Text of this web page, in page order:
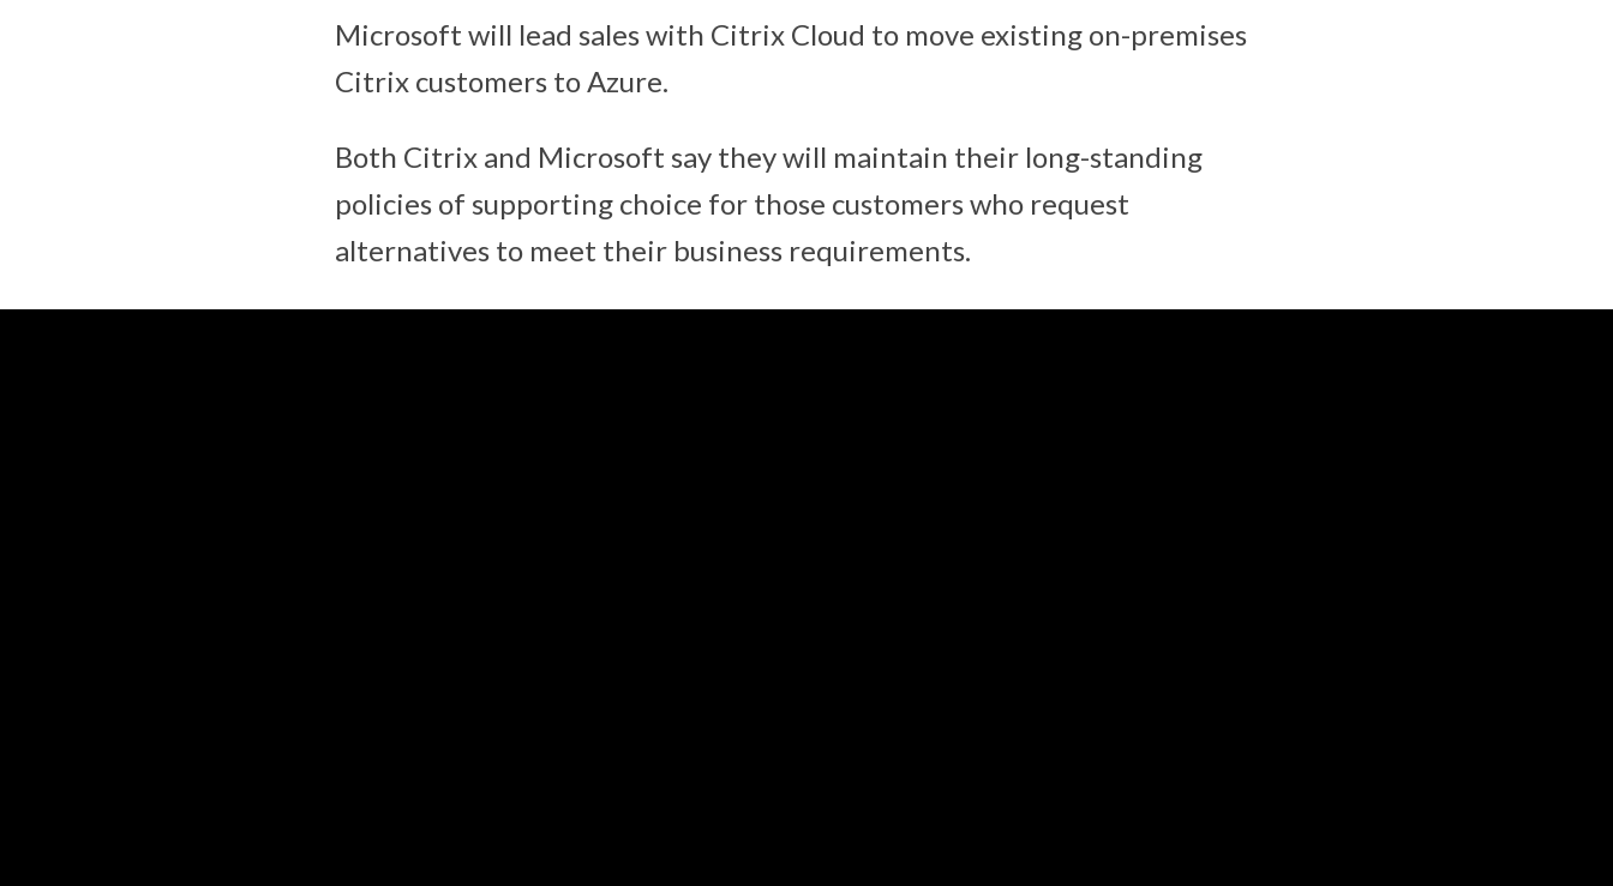
Microsoft will lead sales with Citrix Cloud to move existing on-premises
Citrix customers to Azure.
Both Citrix and Microsoft say they will maintain their long-standing
policies of supporting choice for those customers who request
alternatives to meet their business requirements.